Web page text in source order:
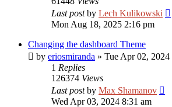
Last postby Lech Kulikowski
Mon Aug 18, 2025 2:16 pm
Changing the dashboard Theme
by eriosmiranda » Tue Apr 02, 2024
1 Replies
126374 Views
Last postby Max Shamanov
Wed Apr 03, 2024 8:31 am